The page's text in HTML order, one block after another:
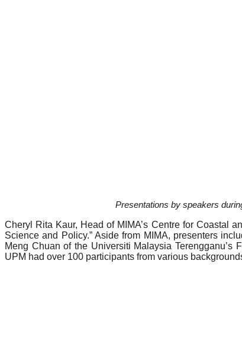
Presentations by speakers
Cheryl Rita Kaur, Head of MIMA’s Centre for Coastal
Science and Policy.” Aside from MIMA, presenters
Meng Chuan of the Universiti Malaysia
UPM had over 100 participants from various